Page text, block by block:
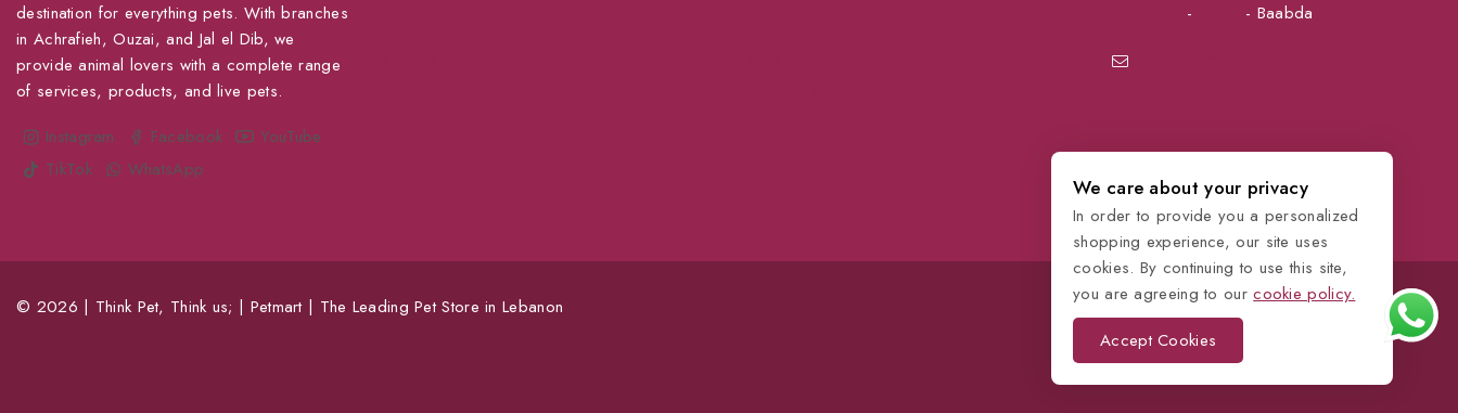
destination for everything pets. With branches
in Achrafieh, Ouzai, and Jal el Dib, we
provide animal lovers with a complete range
of services, products, and live pets.
Instagram
Facebook
YouTube
TikTok
WhatsApp
- - Baabda
© 2026 | Think Pet, Think us; | Petmart | The Leading Pet Store in Lebanon
We care about your privacy
In order to provide you a personalized
shopping experience, our site uses
cookies. By continuing to use this site,
you are agreeing to ourcookie policy.
Accept Cookies